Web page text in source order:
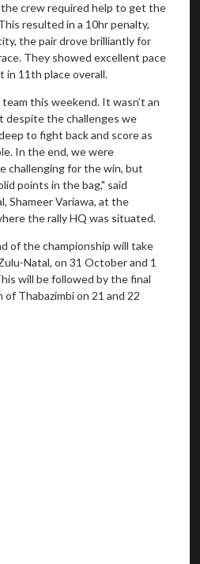
crew required help to get the
resulted in a 10hr penalty,
the pair drove brilliantly for
They showed excellent pace
in 11th place overall.
this weekend. It wasn’t an
despite the challenges we
to fight back and score as
In the end, we were
challenging for the win, but
points in the bag," said
Shameer Variawa, at the
the rally HQ was situated.
of the championship will take
Natal, on 31 October and 1
will be followed by the final
Thabazimbi on 21 and 22